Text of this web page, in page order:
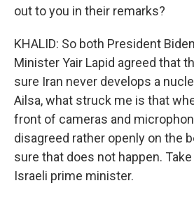
out to you in their remarks?
KHALID: So both President
Minister Yair Lapid agreed that
sure Iran never develops a
Ailsa, what struck me is that
front of cameras and
disagreed rather openly on the
sure that does not happen.
Israeli prime minister.